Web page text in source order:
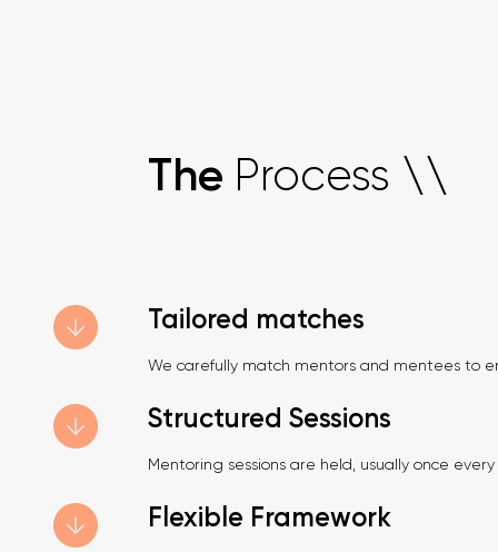
The Process \\
Tailored matches
We carefully match mentors and mentees to
Structured Sessions
Mentoring sessions are held, usually once
Flexible Framework